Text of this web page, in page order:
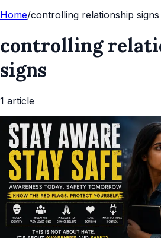
Home/controlling relationship signs
controlling
signs
1 article